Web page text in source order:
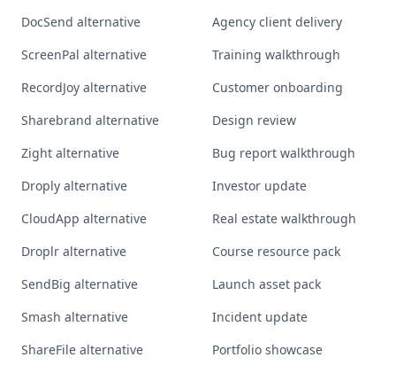
DocSend alternative
ScreenPal alternative
RecordJoy alternative
Sharebrand alternative
Zight alternative
Droply alternative
CloudApp alternative
Droplr alternative
SendBig alternative
Smash alternative
ShareFile alternative
Agency client delivery
Training walkthrough
Customer onboarding
Design review
Bug report walkthrough
Investor update
Real estate walkthrough
Course resource pack
Launch asset pack
Incident update
Portfolio showcase